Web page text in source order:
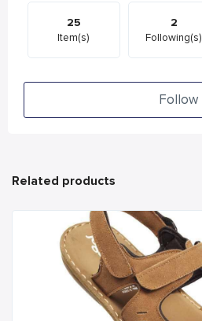
25
Item(s)
2
Following(s)
Follow
Related products